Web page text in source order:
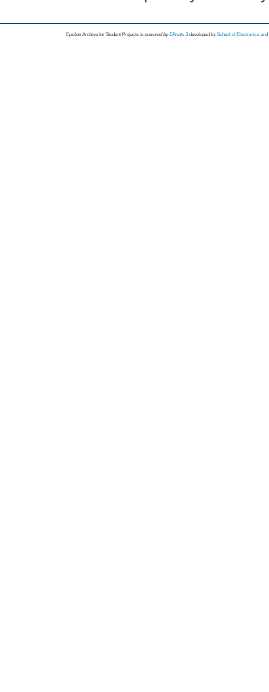
Epsilon Archive for Student Projects is powored byEPrints 3 developed by School of Electronics